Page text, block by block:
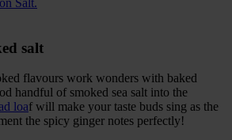
salt
flavours work wonders with baked
handful of smoked sea salt into the
loaf will make your taste buds sing as the
the spicy ginger notes perfectly!